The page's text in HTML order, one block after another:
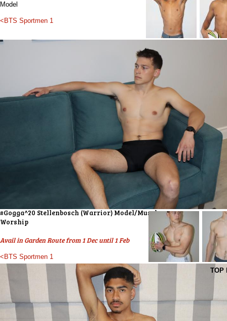
Model
<BTS Sportmen 1
#Gogga^20 Stellenbosch (Warrior) Model/Muscle
Worship
Avail in Garden Route from 1 Dec until 1 Feb
<BTS Sportmen 1
TOP